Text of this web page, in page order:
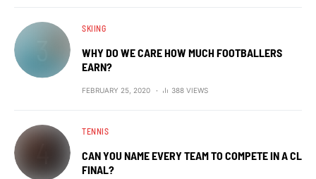
SKIING
WHY DO WE CARE HOW MUCH FOOTBALLERS
EARN?
FEBRUARY 25, 2020 388 VIEWS
TENNIS
CAN YOU NAME EVERY TEAM TO COMPETE IN A CL
FINAL?